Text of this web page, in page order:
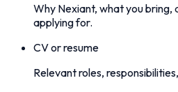
Why Nexiant, what you bring,
applying for.
CV or resume
Relevant roles,